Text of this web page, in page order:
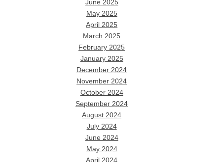
June 2025
May 2025
April 2025
March 2025
February 2025
January 2025
December 2024
November 2024
October 2024
September 2024
August 2024
July 2024
June 2024
May 2024
April 2024